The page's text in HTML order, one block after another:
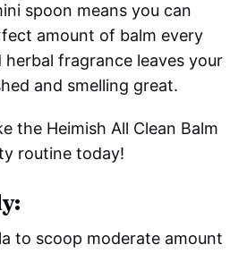
spoon means you can
amount of balm every
fragrance leaves your
and smelling great.
the Heimish All Clean Balm
routine today!
to scoop moderate amount